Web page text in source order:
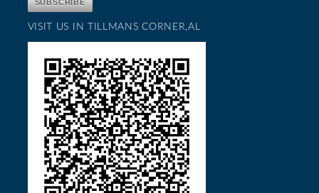
VISIT US IN TILLMANS CORNER,AL